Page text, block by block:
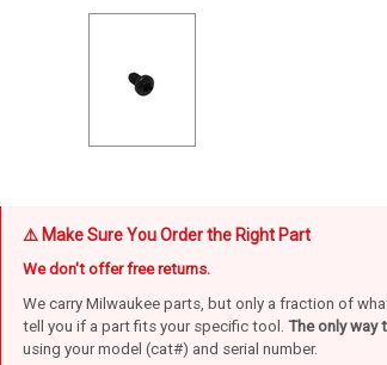
⚠️ Make Sure You Order the Right Part
We don't offer free returns.
We carry Milwaukee parts, but only a fraction of
tell you if a part fits your specific tool. The only way
using your model (cat#) and serial number.